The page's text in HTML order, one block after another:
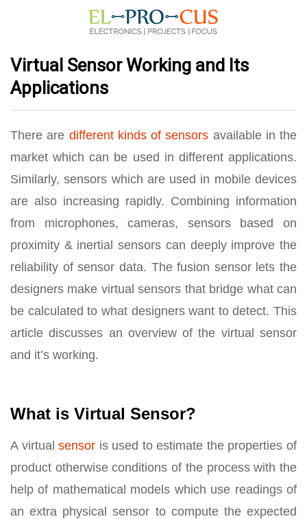
Virtual Sensor Working and Its
Applications
There are different kinds of sensors available in the
market which can be used in different applications.
Similarly, sensors which are used in mobile devices
are also increasing rapidly. Combining information
from microphones, cameras, sensors based on
proximity & inertial sensors can deeply improve the
reliability of sensor data. The fusion sensor lets the
designers make virtual sensors that bridge what can
be calculated to what designers want to detect. This
article discusses an overview of the virtual sensor
and it’s working.
What is Virtual Sensor?
A virtualsensor is used to estimate the properties of
product otherwise conditions of the process with the
help of mathematical models which use readings of
an extra physical sensor to compute the expected